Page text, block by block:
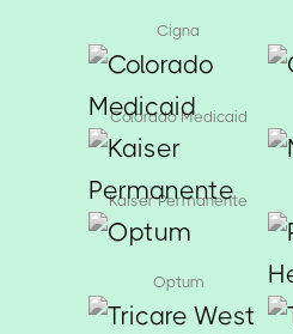
Cigna
Colorado Medicaid
Kaiser Permanente
Optum